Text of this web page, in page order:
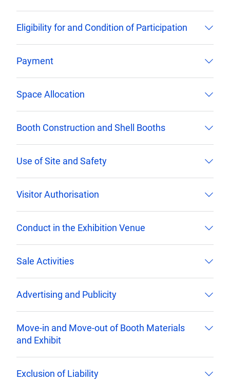
Eligibility for and Condition of Participation
Payment
Space Allocation
Booth Construction and Shell Booths
Use of Site and Safety
Visitor Authorisation
Conduct in the Exhibition Venue
Sale Activities
Advertising and Publicity
Move-in and Move-out of Booth Materials
and Exhibit
Exclusion of Liability